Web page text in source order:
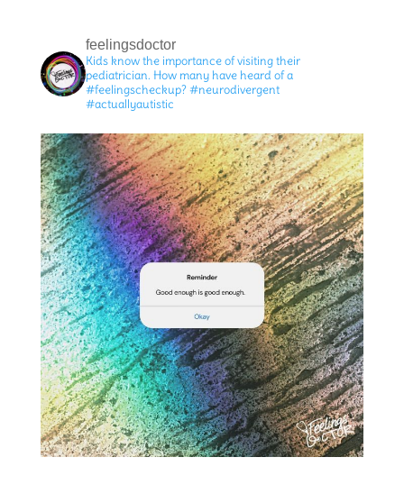
feelingsdoctor
Kids know the importance of visiting their
pediatrician. How many have heard of a
#feelingscheckup? #neurodivergent
#actuallyautistic